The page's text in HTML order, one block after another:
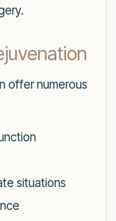
offer numerous
situations